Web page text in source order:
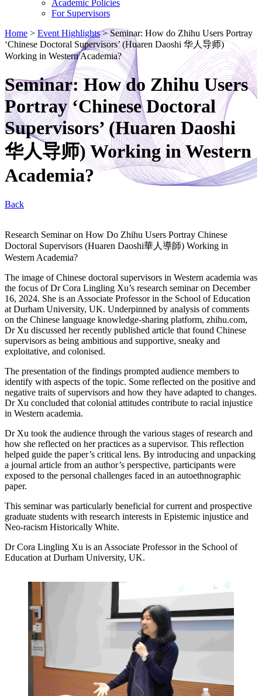
Academic Policies
For Supervisors
Home > Event Highlights>Seminar: How do Zhihu Users Portray
‘Chinese Doctoral Supervisors’ (Huaren Daoshi 华人导师)
Working in Western Academia?
Seminar: How do Zhihu Users
Portray ‘Chinese Doctoral
Supervisors’ (Huaren Daoshi
华人导师) Working in Western
Academia?
Back
Research Seminar on How Do Zhihu Users Portray Chinese
Doctoral Supervisors (Huaren Daoshi華人導師) Working in
Western Academia?
The image of Chinese doctoral supervisors in Western academia was
the focus of Dr Cora Lingling Xu’s research seminar on December
16, 2024. She is an Associate Professor in the School of Education
at Durham University, UK. Underpinned by analysis of comments
on the Chinese language knowledge-sharing platform, zhihu.com,
Dr Xu discussed her recently published article that found Chinese
supervisors as being ambitious and supportive, sneaky and
exploitative, and colonised.
The presentation of the findings prompted audience members to
identify with aspects of the topic. Some reflected on the positive and
negative traits of supervisors and how they have adapted to changes.
Dr Xu concluded that colonial attitudes contribute to racial injustice
in Western academia.
Dr Xu took the audience through the various stages of research and
how she reflected on her practices as a supervisor. This reflection
helped guide the paper’s critical lens. By introducing and unpacking
a journal article from an author’s perspective, participants were
exposed to the personal challenges faced in an autoethnographic
paper.
This seminar was particularly beneficial for current and prospective
graduate students with research interests in Epistemic injustice and
Neo-racism Historically White.
Dr Cora Lingling Xu is an Associate Professor in the School of
Education at Durham University, UK.